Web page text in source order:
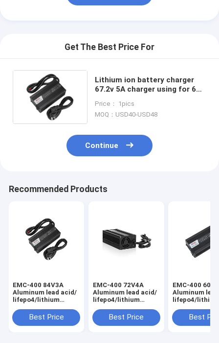
Get The Best Price For
Lithium ion battery charger
67.2v 5A charger using for 60v
Price： 1pics
MOQ：USD40-USD48
Continue
Recommended Products
EMC-400 84V3A
Aluminum lead acid/
lifepo4/lithium
golf cart, e-scooter
Best Price
EMC-400 72V4A
Aluminum lead acid/
lifepo4/lithium
golf cart, e-scooter
Best Price
EMC-400
Aluminum
lifepo4/
golf cart, e-
Best